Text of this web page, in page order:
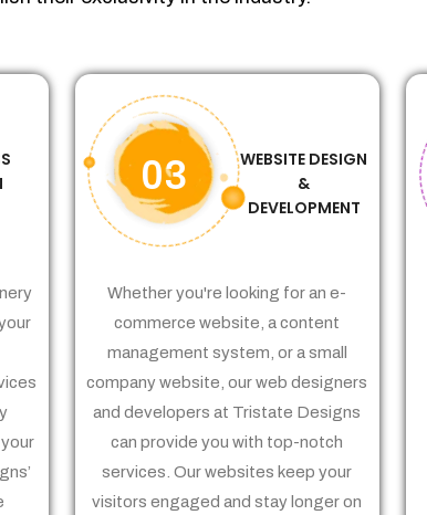
03
WEBSITE DESIGN
&
DEVELOPMENT
Whether you're looking for an e-
commerce website, a content
management system, or a small
company website, our web designers
and developers at Tristate Designs
can provide you with top-notch
services. Our websites keep your
visitors engaged and stay longer on